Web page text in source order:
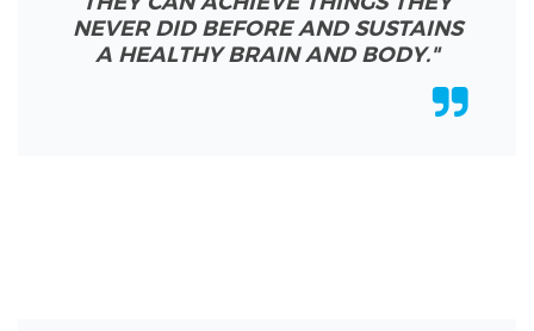
NEVER DID BEFORE AND SUSTAINS
A HEALTHY BRAIN AND BODY."